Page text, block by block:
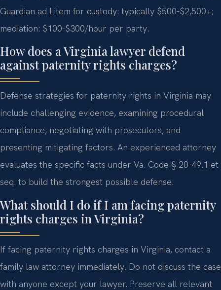
Guardian ad Litem for custody: typically $500-$2,500+;
mediation: $100-$300/hour per party.
How does a Virginia lawyer defend
against paternity rights charges?
Defense strategies for paternity rights in Virginia may
include challenging evidence, examining procedural
compliance, negotiating with prosecutors, and
presenting mitigating factors. An experienced attorney
evaluates the specific facts under Va. Code § 20-49.1 et
seq. to build the strongest possible defense.
What should I do if I am facing paternity
rights charges in Virginia?
If facing paternity rights charges in Virginia, contact a
family law attorney immediately. Do not discuss the case
with anyone except your lawyer. Preserve all relevant